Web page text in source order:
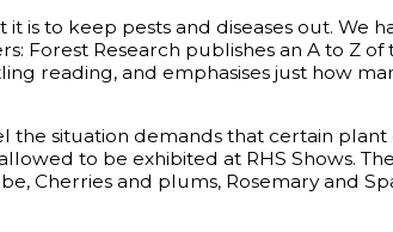
is to keep pests and diseases out. We
Forest Research publishes an A to Z
reading, and emphasises just how
the situation demands that certain
to be exhibited at RHS Shows.
Cherries and plums, Rosemary and